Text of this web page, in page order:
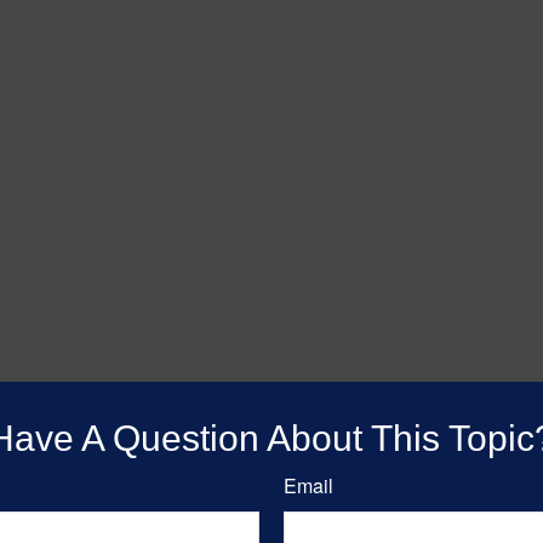
A Question About This
Email